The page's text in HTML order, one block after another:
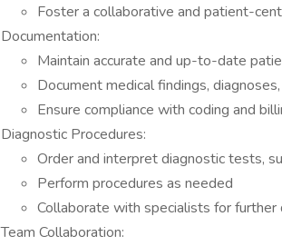
Foster a collaborative and patient-
Documentation:
Maintain accurate and up-to-date
Document medical findings,
Ensure compliance with coding and
Diagnostic Procedures:
Order and interpret diagnostic tests,
Perform procedures as needed
Collaborate with specialists for further
Team Collaboration: